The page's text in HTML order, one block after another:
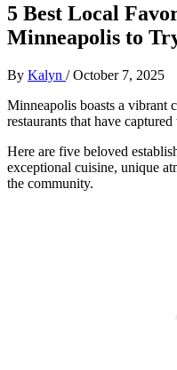
5 Best Local
Minneapolis to
By Kalyn /October 7, 2025
Minneapolis boasts a vibrant
restaurants that have
Here are five beloved
exceptional cuisine, unique
the community.